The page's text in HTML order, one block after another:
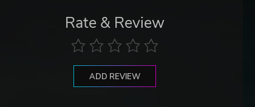
Rate & Review
ADD REVIEW